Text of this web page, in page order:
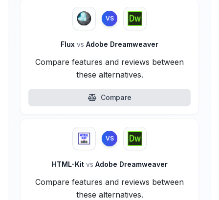
VS
Flux vs Adobe Dreamweaver
Compare features and reviews between
these alternatives.
Compare
VS
HTML-Kit vs Adobe Dreamweaver
Compare features and reviews between
these alternatives.